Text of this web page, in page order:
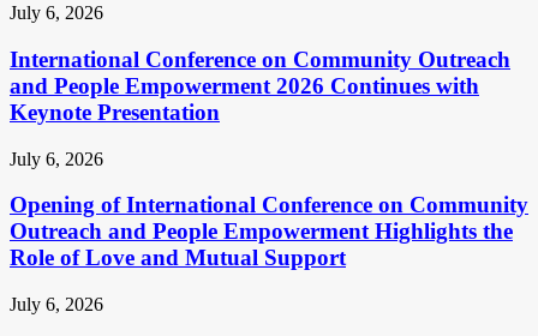
July 6, 2026
International Conference on Community Outreach
and People Empowerment 2026 Continues with
Keynote Presentation
July 6, 2026
Opening of International Conference on Community
Outreach and People Empowerment Highlights the
Role of Love and Mutual Support
July 6, 2026